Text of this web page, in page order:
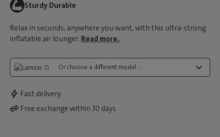
Sturdy Durable
Relax in seconds, anywhere you want, with this ultra-strong
inflatable air lounger. Read more.
Or choose a different model...:
Fast delivery
Free exchange within 30 days